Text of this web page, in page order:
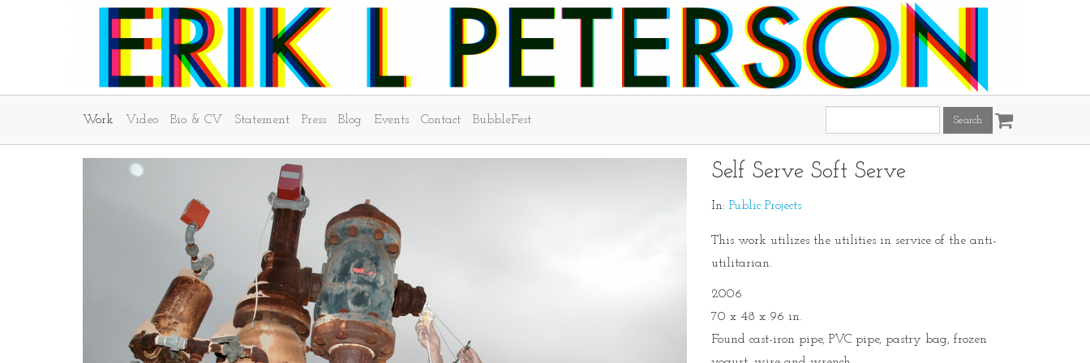
Work Video Bio & CV Statement Press Blog Events Contact BubbleFest
site:
Self Serve Soft Serve
In: Public Projects
This work utilizes the utilities in service of the anti-
utilitarian.
2006
70 x 48 x 96 in.
Found cast-iron pipe, PVC pipe, pastry bag, frozen